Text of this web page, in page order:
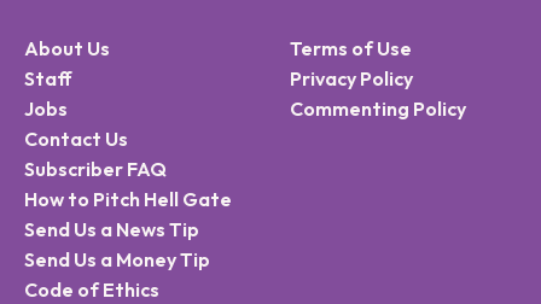
About Us
Staff
Jobs
Contact Us
Subscriber FAQ
How to Pitch Hell Gate
Send Us a News Tip
Send Us a Money Tip
Code of Ethics
Terms of Use
Privacy Policy
Commenting Policy